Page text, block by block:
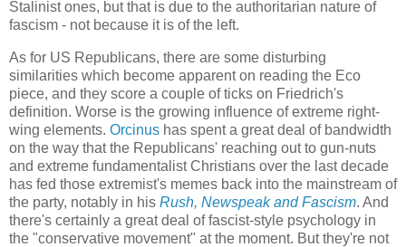
Stalinist ones, but that is due to the authoritarian nature of
fascism - not because it is of the left.
As for US Republicans, there are some disturbing
similarities which become apparent on reading the Eco
piece, and they score a couple of ticks on Friedrich's
definition. Worse is the growing influence of extreme right-
wing elements. Orcinus has spent a great deal of bandwidth
on the way that the Republicans' reaching out to gun-nuts
and extreme fundamentalist Christians over the last decade
has fed those extremist's memes back into the mainstream of
the party, notably in his Rush, Newspeak and Fascism. And
there's certainly a great deal of fascist-style psychology in
the "conservative movement" at the moment. But they're not